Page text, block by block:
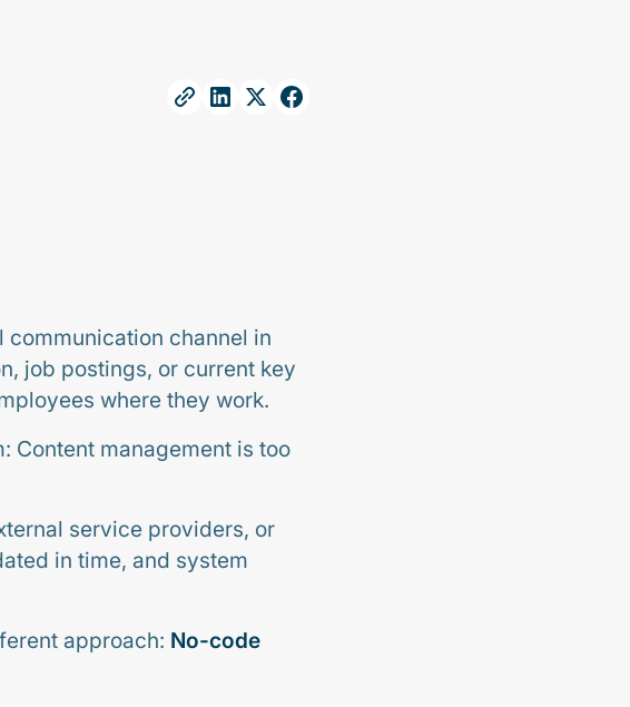
channel in
job postings, or current key
where they work.
Content management is too
service providers, or
in time, and system
approach: No-code